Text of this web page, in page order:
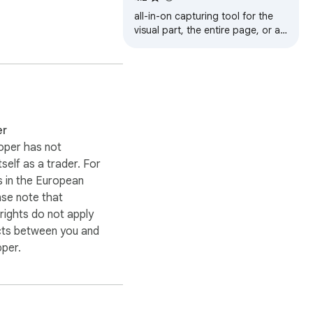
For the rare
store!
has not
as a trader. For
in the European
note that
do not apply
between you and
all-in-on capturing tool for the
visual part, the entire page, or a